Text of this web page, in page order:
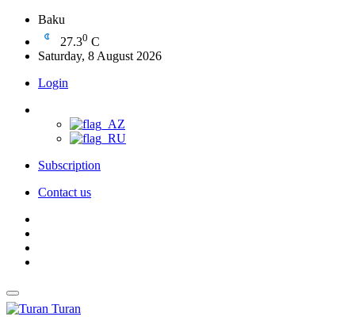
Baku
27.30 C
Saturday, 8 August 2026
Login
Subscription
Contact us
Turan